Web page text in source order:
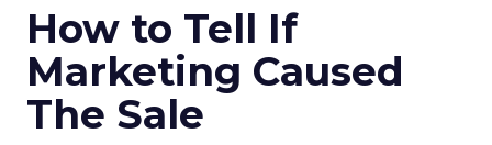
How to Tell If
Marketing Caused
The Sale